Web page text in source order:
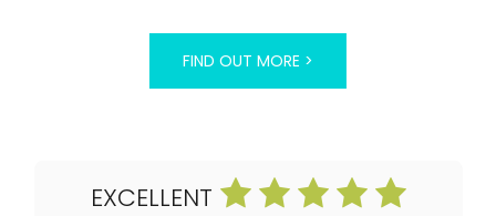
FIND OUT MORE >
EXCELLENT